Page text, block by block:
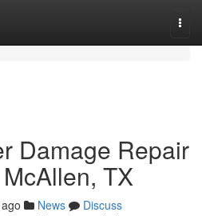
Damage Repair
TX
News
Discuss